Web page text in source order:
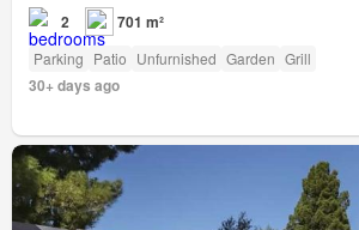
2 701 m²
Parking Patio Unfurnished Garden Grill
30+ days ago